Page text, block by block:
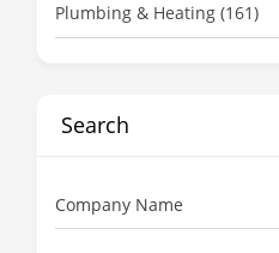
Plumbing & Heating (161)
Search
Company Name